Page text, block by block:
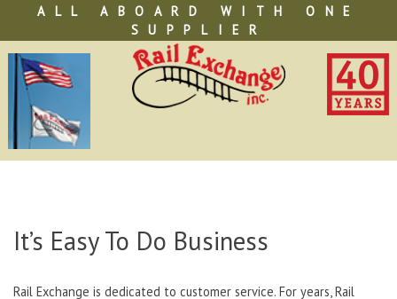
content
ALL ABOARD WITH ONE
SUPPLIER
It’s Easy To Do Business
Rail Exchange is dedicated to customer service. For years, Rail